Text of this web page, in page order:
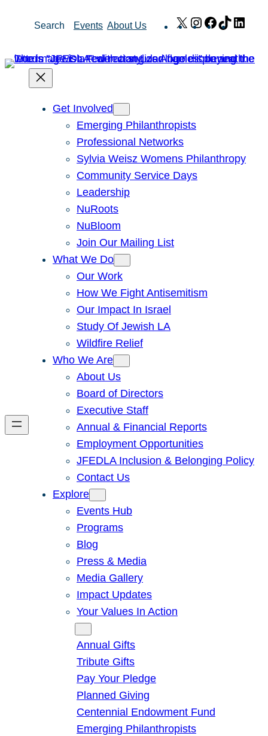
Search Events About Us X Instagram
Facebook
TikTok
Get Involved
Emerging Philanthropists
Professional Networks
Sylvia Weisz Womens Philanthropy
Community Service Days
Leadership
NuRoots
NuBloom
Join Our Mailing List
What We Do
Our Work
How We Fight Antisemitism
Our Impact In Israel
Study Of Jewish LA
Wildfire Relief
Who We Are
About Us
Board of Directors
Executive Staff
Annual & Financial Reports
Employment Opportunities
JFEDLA Inclusion & Belonging Policy
Contact Us
Explore
Events Hub
Programs
Blog
Press & Media
Media Gallery
Impact Updates
Your Values In Action
Annual Gifts
Tribute Gifts
Pay Your Pledge
Planned Giving
Centennial Endowment Fund
Emerging Philanthropists